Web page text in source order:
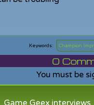
Champion
0
You must be
Game Geex interviews